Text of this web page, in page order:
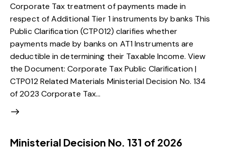
Corporate Tax treatment of payments made in
respect of Additional Tier 1 instruments by banks This
Public Clarification (CTP012) clarifies whether
payments made by banks on AT1 Instruments are
deductible in determining their Taxable Income. View
the Document: Corporate Tax Public Clarification |
CTP012 Related Materials Ministerial Decision No. 134
of 2023 Corporate Tax…
Ministerial Decision No. 131 of 2026